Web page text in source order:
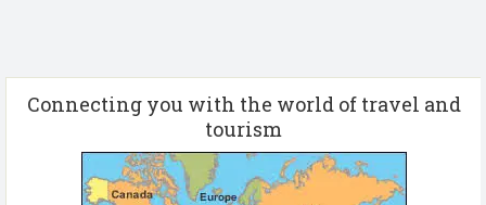
Connecting you with the world of travel and
tourism